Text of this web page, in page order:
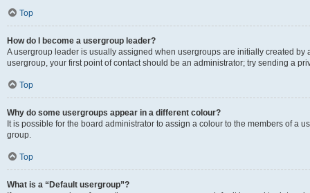
Top
How do I become a usergroup leader?
A usergroup leader is usually assigned when usergroups are initially created by
usergroup, your first point of contact should be an administrator; try sending a
Top
Why do some usergroups appear in a different colour?
It is possible for the board administrator to assign a colour to the members of a
group.
Top
What is a “Default usergroup”?